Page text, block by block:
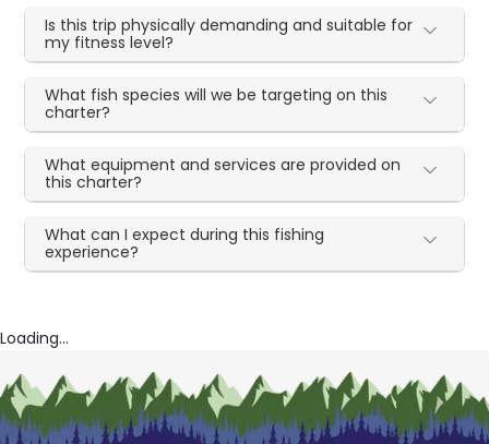
Is this trip physically demanding and suitable for
my fitness level?
What fish species will we be targeting on this
charter?
What equipment and services are provided on
this charter?
What can I expect during this fishing
experience?
Loading...